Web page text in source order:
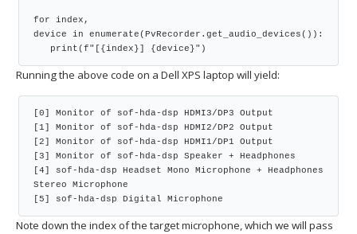
for index,
device in enumerate(PvRecorder.get_audio_devices()):
print(f"[{index}] {device}")
Running the above code on a Dell XPS laptop will yield:
[0] Monitor of sof-hda-dsp HDMI3/DP3 Output
[1] Monitor of sof-hda-dsp HDMI2/DP2 Output
[2] Monitor of sof-hda-dsp HDMI1/DP1 Output
[3] Monitor of sof-hda-dsp Speaker + Headphones
[4] sof-hda-dsp Headset Mono Microphone + Headphones
Stereo Microphone
[5] sof-hda-dsp Digital Microphone
Note down the index of the target microphone, which we will pass